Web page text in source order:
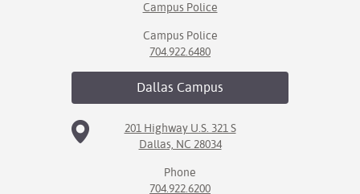
Campus Police
Campus Police
704.922.6480
Dallas Campus
201 Highway U.S. 321 S
Dallas, NC 28034
Phone
704.922.6200